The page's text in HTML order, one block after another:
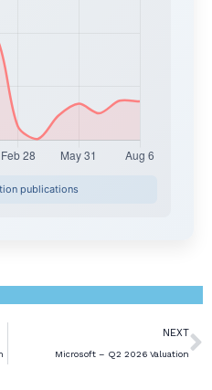
publications
NEXT
Microsoft – Q2 2026 Valuation